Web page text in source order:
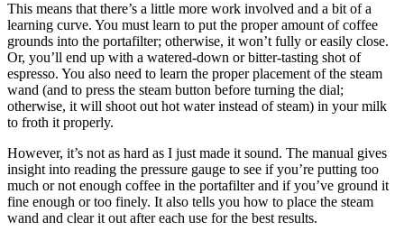
This means that there’s a little more work involved and a bit of a
learning curve. You must learn to put the proper amount of coffee
grounds into the portafilter; otherwise, it won’t fully or easily close.
Or, you’ll end up with a watered-down or bitter-tasting shot of
espresso. You also need to learn the proper placement of the steam
wand (and to press the steam button before turning the dial;
otherwise, it will shoot out hot water instead of steam) in your milk
to froth it properly.
However, it’s not as hard as I just made it sound. The manual gives
insight into reading the pressure gauge to see if you’re putting too
much or not enough coffee in the portafilter and if you’ve ground it
fine enough or too finely. It also tells you how to place the steam
wand and clear it out after each use for the best results.